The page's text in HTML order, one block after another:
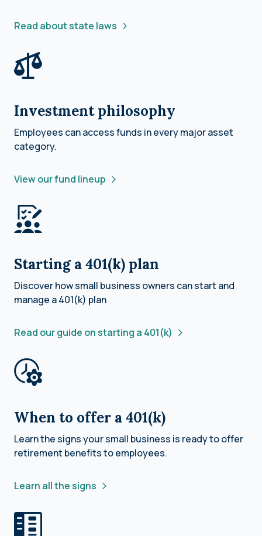
Read about state laws
Investment philosophy
Employees can access funds in every major asset
category.
View our fund lineup
Starting a 401(k) plan
Discover how small business owners can start and
manage a 401(k) plan
Read our guide on starting a 401(k)
When to offer a 401(k)
Learn the signs your small business is ready to offer
retirement benefits to employees.
Learn all the signs